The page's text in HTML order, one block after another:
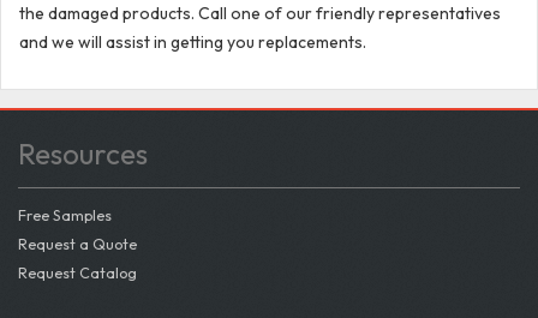
the damaged products. Call one of our friendly representatives
and we will assist in getting you replacements.
Resources
Free Samples
Request a Quote
Request Catalog